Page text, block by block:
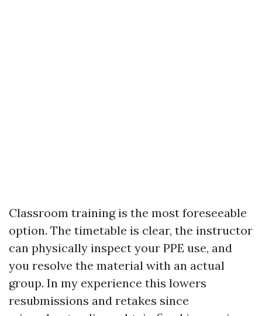
Classroom training is the most foreseeable
option. The timetable is clear, the instructor
can physically inspect your PPE use, and
you resolve the material with an actual
group. In my experience this lowers
resubmissions and retakes since